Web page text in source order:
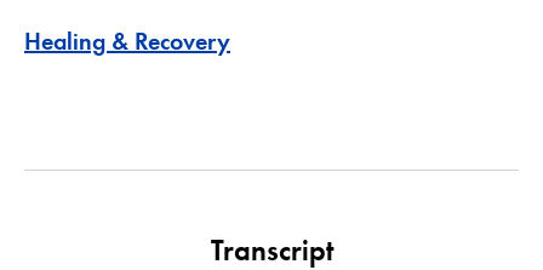
Healing & Recovery
Transcript